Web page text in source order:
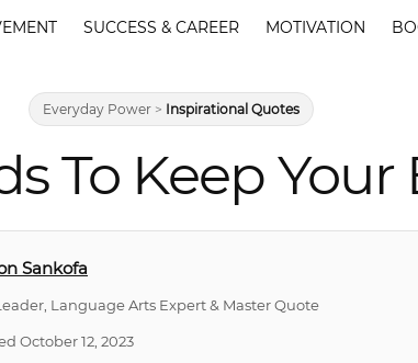
SUCCESS & CAREER MOTIVATION
Everyday Power > Inspirational Quotes
To Keep
Sankofa
Language Arts Expert & Master Quote
October 12, 2023